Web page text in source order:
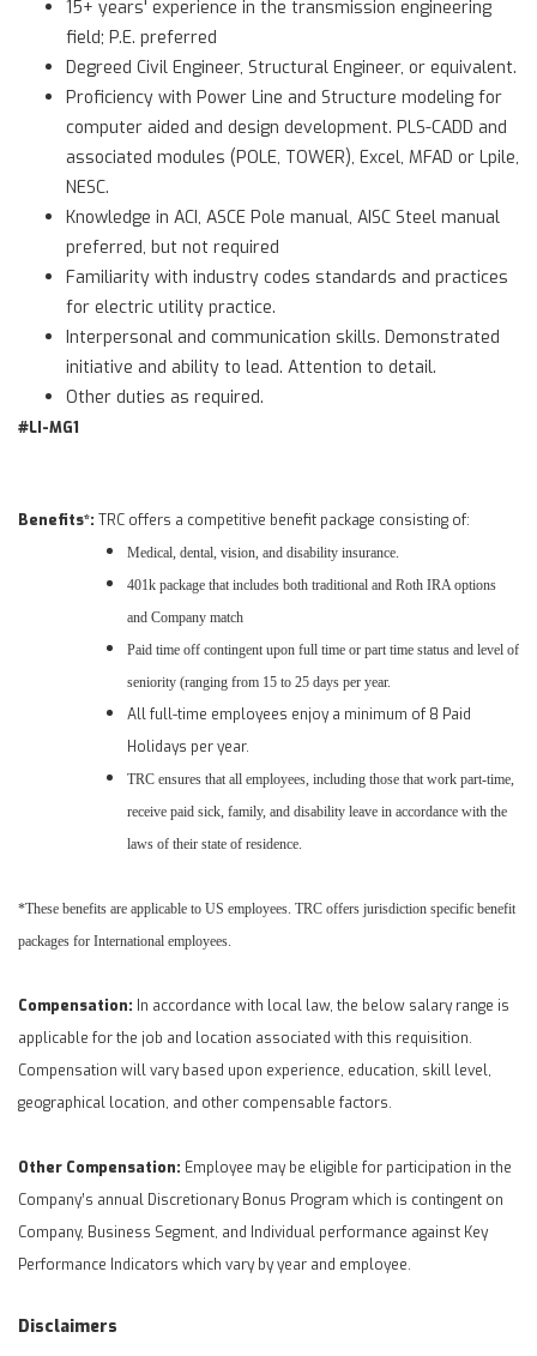
15+ years' experience in the transmission engineering
field; P.E. preferred
Degreed Civil Engineer, Structural Engineer, or equivalent.
Proficiency with Power Line and Structure modeling for
computer aided and design development. PLS-CADD and
associated modules (POLE, TOWER), Excel, MFAD or Lpile,
NESC.
Knowledge in ACI, ASCE Pole manual, AISC Steel manual
preferred, but not required
Familiarity with industry codes standards and practices
for electric utility practice.
Interpersonal and communication skills. Demonstrated
initiative and ability to lead. Attention to detail.
Other duties as required.
#LI-MG1
Benefits*: TRC offers a competitive benefit package consisting of:
Medical, dental, vision, and disability insurance.
401k package that includes both traditional and Roth IRA options
and Company match
Paid time off contingent upon full time or part time status and level of
seniority (ranging from 15 to 25 days per year.
All full-time employees enjoy a minimum of 8 Paid
Holidays per year.
TRC ensures that all employees, including those that work part-time,
receive paid sick, family, and disability leave in accordance with the
laws of their state of residence.
*These benefits are applicable to US employees. TRC offers jurisdiction specific benefit
packages for International employees.
Compensation: In accordance with local law, the below salary range is
applicable for the job and location associated with this requisition.
Compensation will vary based upon experience, education, skill level,
geographical location, and other compensable factors.
Other Compensation: Employee may be eligible for participation in the
Company’s annual Discretionary Bonus Program which is contingent on
Company, Business Segment, and Individual performance against Key
Performance Indicators which vary by year and employee.
Disclaimers